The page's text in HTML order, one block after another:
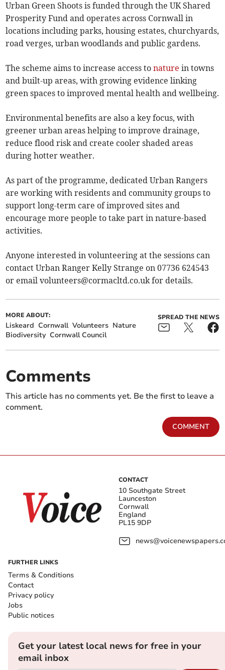
Urban Green Shoots is funded through the UK Shared
Prosperity Fund and operates across Cornwall in
locations including parks, housing estates, churchyards,
road verges, urban woodlands and public gardens.
The scheme aims to increase access tonature in towns
and built-up areas, with growing evidence linking
green spaces to improved mental health and wellbeing.
Environmental benefits are also a key focus, with
greener urban areas helping to improve drainage,
reduce flood risk and create cooler shaded areas
during hotter weather.
As part of the programme, dedicated Urban Rangers
are working with residents and community groups to
support long-term care of improved sites and
encourage more people to take part in nature-based
activities.
Anyone interested in volunteering at the sessions can
contact Urban Ranger Kelly Strange on 07736 624543
or emailvolunteers@cormacltd.co.ukfor details.
MORE ABOUT:
Liskeard Cornwall Volunteers Nature
Biodiversity Cornwall Council
SPREAD THE NEWS
Comments
This article has no comments yet. Be the first to leave a
comment.
COMMENT
CONTACT
10 Southgate Street
Launceston
Cornwall
England
PL15 9DP
FURTHER LINKS
Terms & Conditions
Contact
Privacy policy
Jobs
Public notices
Get your latest local news for free in your
email inbox